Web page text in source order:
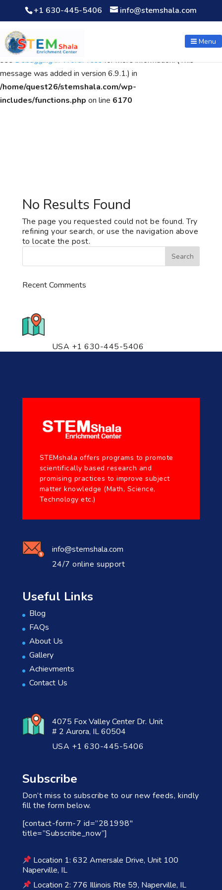
Notice: Function WP_Scripts::add was calledincorrectly. The
script with the handle "wpcf7cf-scripts" was enqueued with
dependencies that are not registered: contact-form-7. Please
seeDebugging in WordPressfor more information. (This
message was added in version 6.9.1.) in
/home/quest26/stemshala.com/wp-
includes/functions.php on line 6170
+1 630-445-5406 info@stemshala.com
Menu
No Results Found
The page you requested could not be found. Try
refining your search, or use the navigation above
to locate the post.
Recent Comments
USA +1 630-445-5406
STEMshala offers programs to promote
scientifically based research and
promising practices to improve subject
matter knowledge (Math, Science,
Technology etc.)
info@stemshala.com
24/7 online support
Useful Links
Blog
FAQs
About Us
Gallery
Achievments
Contact Us
4075 Fox Valley Center Dr. Unit
# 2 Aurora, IL 60504
USA +1 630-445-5406
Subscribe
Don’t miss to subscribe to our new feeds, kindly
fill the form below.
[contact-form-7 id=”281998″
title=”Subscribe_now”]
Location 1: 632 Amersale Drive, Unit 100
Naperville, IL
Location 2: 776 Illinois Rte 59, Naperville, IL